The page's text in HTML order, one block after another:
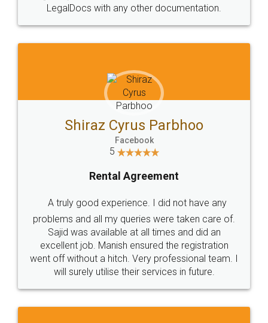
Head Office
307-308 , Building No 3,
Sector 3, Millenium Business
Email
hello@legaldocs.co.in
Call us at
+91 9022-1199-22
SOCIAL MEDIA
Sitemap Shipping Policy Terms & Conditions